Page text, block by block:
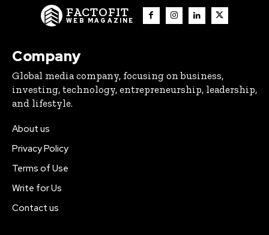
FACTOFIT
WEB MAGAZINE
Company
Global media company, focusing on business,
investing, technology, entrepreneurship, leadership,
and lifestyle.
About us
Privacy Policy
Terms of Use
Write for Us
Contact us